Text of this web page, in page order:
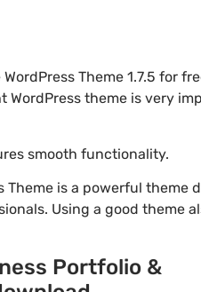
Theme 1.7.5 for
theme is very
smooth functionality.
Theme is a powerful theme
Using a good theme
Portfolio &